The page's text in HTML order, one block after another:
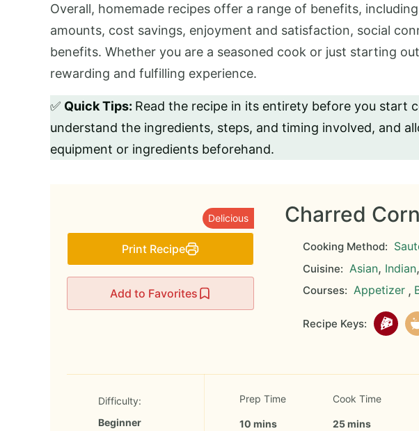
Overall, homemade recipes offer a range of benefits,
amounts, cost savings, enjoyment and satisfaction, social
benefits. Whether you are a seasoned cook or just starting
rewarding and fulfilling experience.
✅ Quick Tips: Read the recipe in its entirety before you start
understand the ingredients, steps, and timing involved, and
equipment or ingredients beforehand.
Print Recipe
Add to Favorites
Delicious Charred
Cooking Method:
Cuisine: Asian, Indian,
Courses: Appetizer ,
Recipe Keys:
Difficulty:
Beginner
Prep Time
10 mins
Cook Time
25 mins